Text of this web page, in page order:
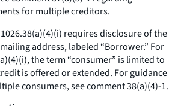
for multiple creditors.
requires disclosure of the
address, labeled “Borrower.” For
the term “consumer” is limited to
is offered or extended. For guidance
consumers, see comment 38(a)(4)-1.